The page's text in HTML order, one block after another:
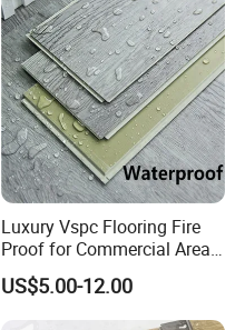
Luxury Vspc Flooring Fire
Proof for Commercial Area
US$5.00-12.00